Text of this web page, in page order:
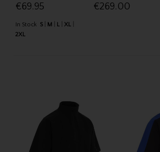
€69.95
In Stock S M L
XL
2XL
€269.00